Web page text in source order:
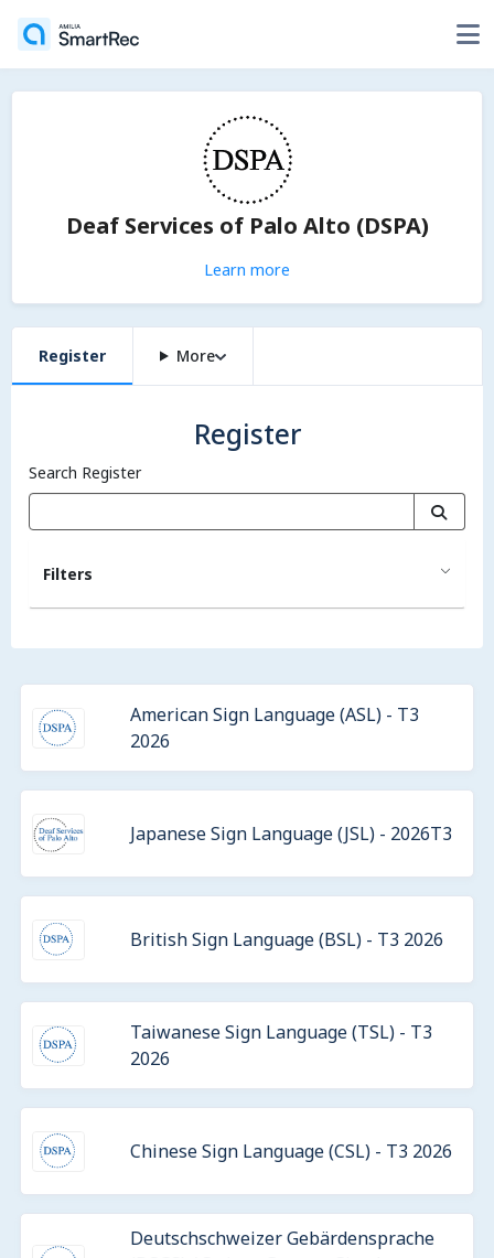
Deaf Services of Palo Alto (DSPA)
Learn more
Register More
Register
Search Register
Filters
American Sign Language (ASL) - T3
2026
Japanese Sign Language (JSL) - 2026T3
British Sign Language (BSL) - T3 2026
Taiwanese Sign Language (TSL) - T3
2026
Chinese Sign Language (CSL) - T3 2026
Deutschschweizer Gebärdensprache